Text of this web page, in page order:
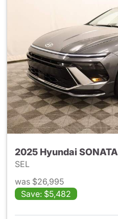
2025 Hyundai SONATA
SEL
was $26,995
Save: $5,482